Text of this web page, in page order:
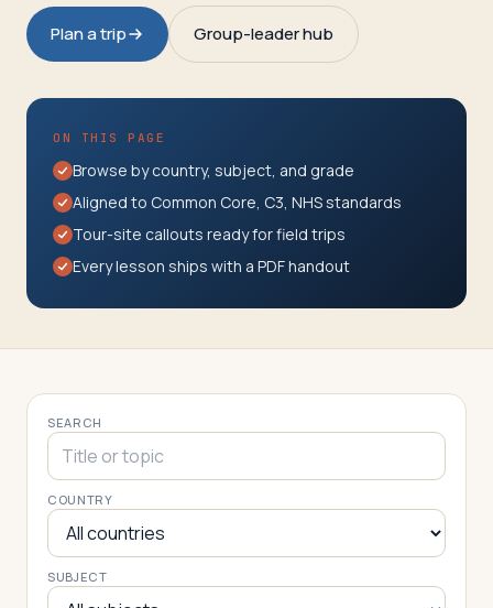
&
Travelers
Plan a trip Group-leader hub
ON THIS PAGE
Browse by country, subject, and grade
Aligned to Common Core, C3, NHS standards
Tour-site callouts ready for field trips
Every lesson ships with a PDF handout
SEARCH
COUNTRY
SUBJECT